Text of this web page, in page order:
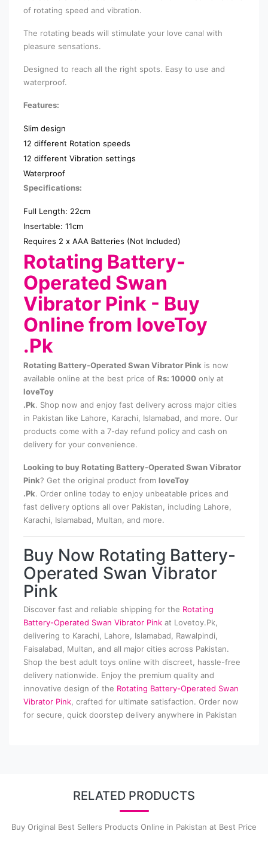
of rotating speed and vibration.
The rotating beads will stimulate your love canal with
pleasure sensations.
Designed to reach all the right spots. Easy to use and
waterproof.
Features:
Slim design
12 different Rotation speeds
12 different Vibration settings
Waterproof
Specifications:
Full Length: 22cm
Insertable: 11cm
Requires 2 x AAA Batteries (Not Included)
Rotating Battery-
Operated Swan
Vibrator Pink - Buy
Online from loveToy
.Pk
Rotating Battery-Operated Swan Vibrator Pink is now
available online at the best price of Rs: 10000 only at
loveToy
.Pk. Shop now and enjoy fast delivery across major cities
in Pakistan like Lahore, Karachi, Islamabad, and more. Our
products come with a 7-day refund policy and cash on
delivery for your convenience.
Looking to buy Rotating Battery-Operated Swan Vibrator
Pink? Get the original product from loveToy
.Pk. Order online today to enjoy unbeatable prices and
fast delivery options all over Pakistan, including Lahore,
Karachi, Islamabad, Multan, and more.
Buy Now Rotating Battery-
Operated Swan Vibrator
Pink
Discover fast and reliable shipping for the Rotating
Battery-Operated Swan Vibrator Pink at Lovetoy.Pk,
delivering to Karachi, Lahore, Islamabad, Rawalpindi,
Faisalabad, Multan, and all major cities across Pakistan.
Shop the best adult toys online with discreet, hassle-free
delivery nationwide. Enjoy the premium quality and
innovative design of the Rotating Battery-Operated Swan
Vibrator Pink , crafted for ultimate satisfaction. Order now
for secure, quick doorstep delivery anywhere in Pakistan
RELATED PRODUCTS
Buy Original Best Sellers Products Online in Pakistan at Best Price